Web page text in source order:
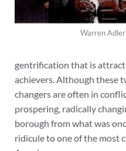
Warren Adler
gentrification that is
achievers. Although these
changers are often in
prospering, radically
borough from what was
ridicule to one of the most